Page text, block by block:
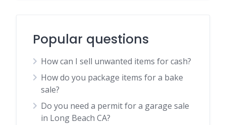
Popular questions
How can I sell unwanted items for cash?
How do you package items for a bake
sale?
Do you need a permit for a garage sale
in Long Beach CA?